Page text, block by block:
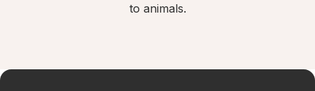
to animals.